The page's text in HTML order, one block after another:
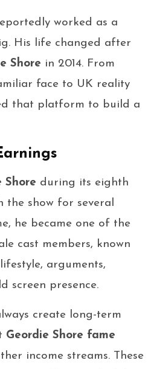
worked as a
His life changed after
Shore in 2014. From
face to UK reality
that platform to build a
Shore during its eighth
the show for several
he became one of the
cast members, known
arguments,
screen presence.
create long-term
Geordie Shore fame
income streams. These